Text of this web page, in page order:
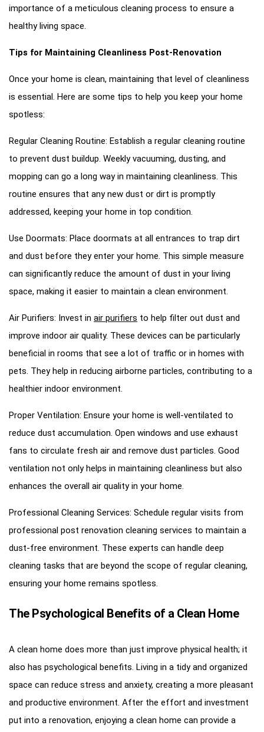
importance of a meticulous cleaning process to ensure a
healthy living space.
Tips for Maintaining Cleanliness Post-Renovation
Once your home is clean, maintaining that level of cleanliness
is essential. Here are some tips to help you keep your home
spotless:
Regular Cleaning Routine: Establish a regular cleaning routine
to prevent dust buildup. Weekly vacuuming, dusting, and
mopping can go a long way in maintaining cleanliness. This
routine ensures that any new dust or dirt is promptly
addressed, keeping your home in top condition.
Use Doormats: Place doormats at all entrances to trap dirt
and dust before they enter your home. This simple measure
can significantly reduce the amount of dust in your living
space, making it easier to maintain a clean environment.
Air Purifiers: Invest in air purifiers to help filter out dust and
improve indoor air quality. These devices can be particularly
beneficial in rooms that see a lot of traffic or in homes with
pets. They help in reducing airborne particles, contributing to a
healthier indoor environment.
Proper Ventilation: Ensure your home is well-ventilated to
reduce dust accumulation. Open windows and use exhaust
fans to circulate fresh air and remove dust particles. Good
ventilation not only helps in maintaining cleanliness but also
enhances the overall air quality in your home.
Professional Cleaning Services: Schedule regular visits from
professional post renovation cleaning services to maintain a
dust-free environment. These experts can handle deep
cleaning tasks that are beyond the scope of regular cleaning,
ensuring your home remains spotless.
The Psychological Benefits of a Clean Home
A clean home does more than just improve physical health; it
also has psychological benefits. Living in a tidy and organized
space can reduce stress and anxiety, creating a more pleasant
and productive environment. After the effort and investment
put into a renovation, enjoying a clean home can provide a